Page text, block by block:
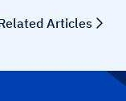
Articles